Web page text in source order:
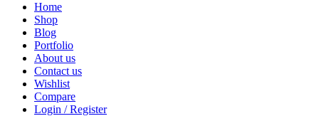
Home
Shop
Blog
Portfolio
About us
Contact us
Wishlist
Compare
Login / Register